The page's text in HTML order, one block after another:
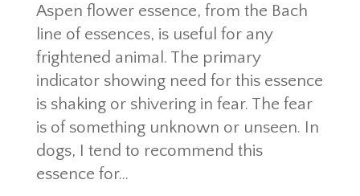
Aspen flower essence, from the Bach
line of essences, is useful for any
frightened animal. The primary
indicator showing need for this essence
is shaking or shivering in fear. The fear
is of something unknown or unseen. In
dogs, I tend to recommend this
essence for...